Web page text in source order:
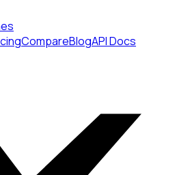
CompareBlogAPI Docs